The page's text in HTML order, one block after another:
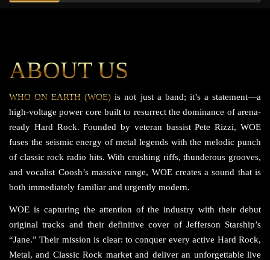
ABOUT US
WHO ON EARTH (WOE) is not just a band; it’s a statement—a
high-voltage power core built to resurrect the dominance of arena-
ready Hard Rock. Founded by veteran bassist Pete Rizzi, WOE
fuses the seismic energy of metal legends with the melodic punch
of classic rock radio hits. With crushing riffs, thunderous grooves,
and vocalist Coosh’s massive range, WOE creates a sound that is
both immediately familiar and urgently modern.
WOE is capturing the attention of the industry with their debut
original tracks and their definitive cover of Jefferson Starship’s
“Jane.” Their mission is clear: to conquer every active Hard Rock,
Metal, and Classic Rock market and deliver an unforgettable live